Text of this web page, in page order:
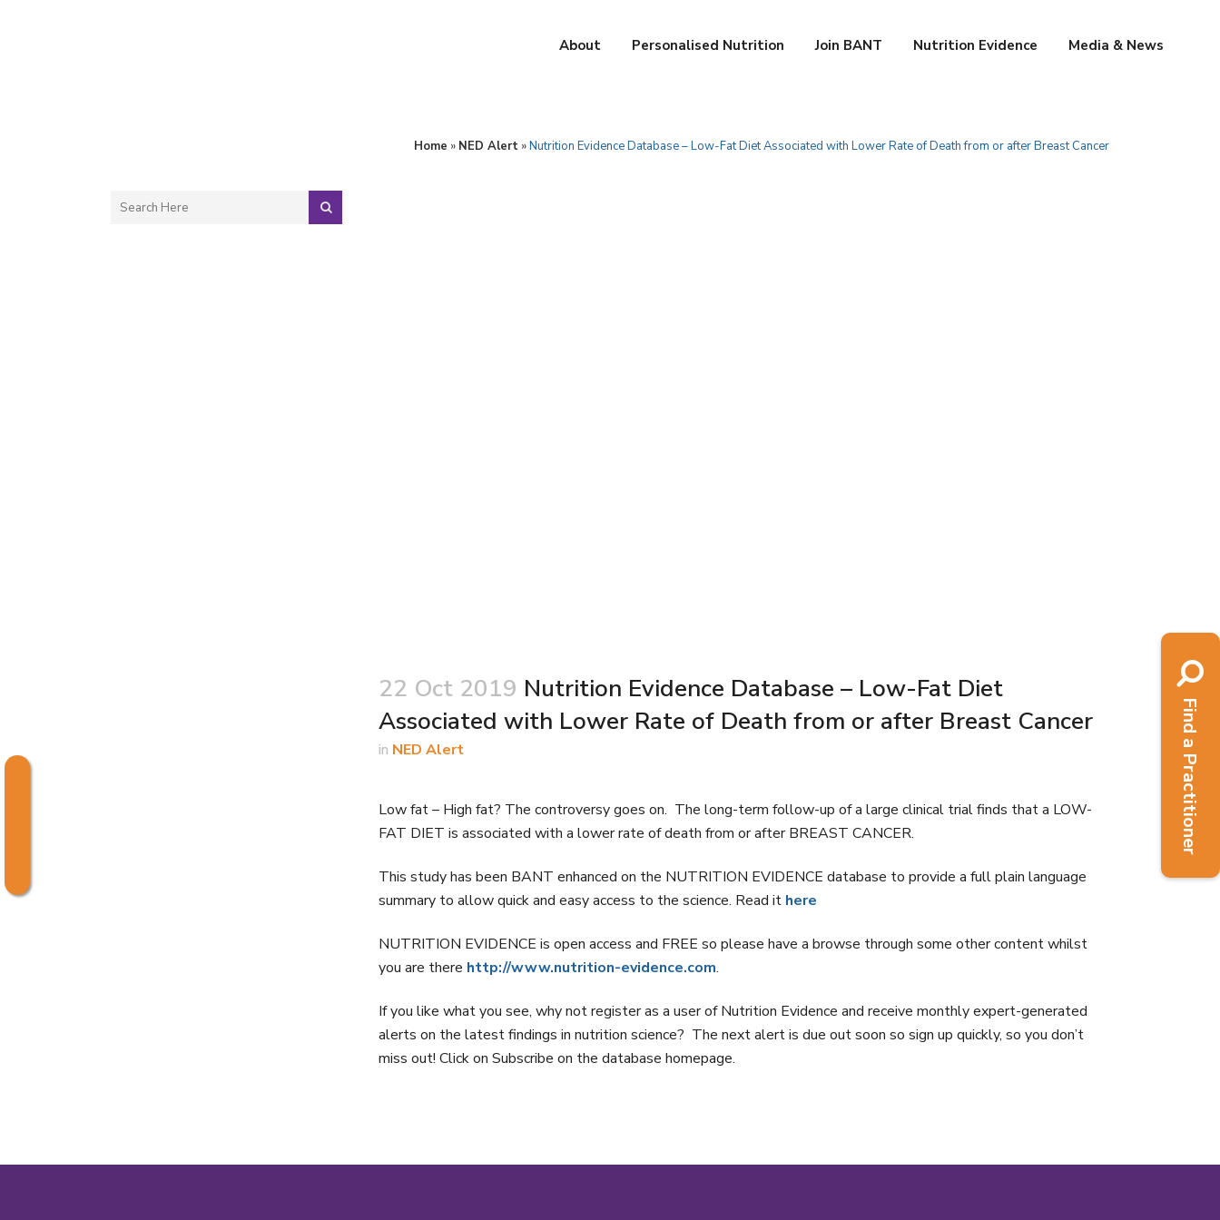
About Personalised Nutrition Join BANT Nutrition Evidence Media & News
Home » NED Alert »Nutrition Evidence Database – Low-Fat Diet Associated with Lower Rate of Death from or after Breast Cancer
22 Oct 2019 Nutrition Evidence Database – Low-Fat Diet
Associated with Lower Rate of Death from or after Breast Cancer
in NED Alert
Low fat – High fat? The controversy goes on. The long-term follow-up of a large clinical trial finds that a LOW-
FAT DIET is associated with a lower rate of death from or after BREAST CANCER.
This study has been BANT enhanced on the NUTRITION EVIDENCE database to provide a full plain language
summary to allow quick and easy access to the science. Read it here
NUTRITION EVIDENCE is open access and FREE so please have a browse through some other content whilst
you are there http://www.nutrition-evidence.com.
If you like what you see, why not register as a user of Nutrition Evidence and receive monthly expert-generated
alerts on the latest findings in nutrition science? The next alert is due out soon so sign up quickly, so you don’t
miss out! Click on Subscribe on the database homepage.
Find a Practitioner